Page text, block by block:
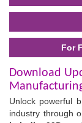
For
Download
Unlock powerful
industry through